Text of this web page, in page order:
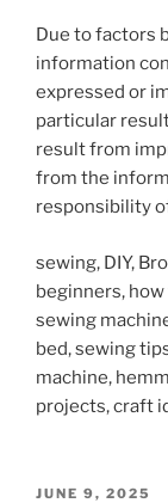
Due to factors
information
expressed or
particular
result from
from the
responsibility
sewing, DIY,
beginners,
sewing
bed, sewing
machine,
projects, craft
POSTED
JUNE 9, 2025